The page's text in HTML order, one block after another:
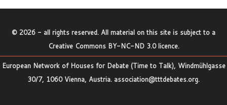
© 2026 - all rights reserved. All material on this site is subject to a
Creative Commons BY-NC-ND 3.0 licence.
European Network of Houses for Debate (Time to Talk), Windmühlgasse
30/7, 1060 Vienna, Austria. association@tttdebates.org.